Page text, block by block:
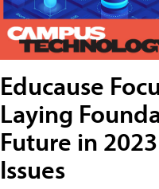
Educause
Laying
Future in
Issues